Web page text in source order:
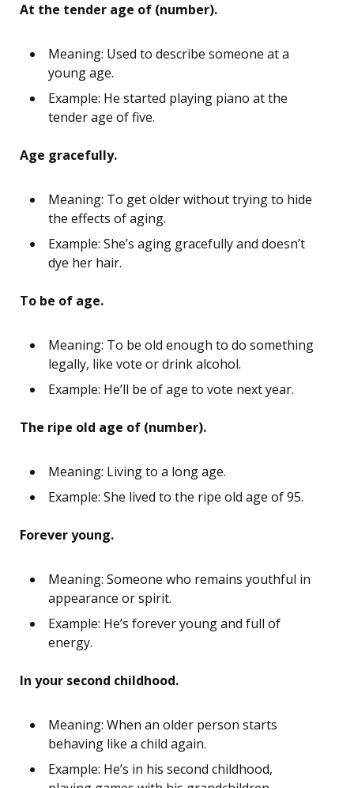
At the tender age of (number).
Meaning: Used to describe someone at a
young age.
Example: He started playing piano at the
tender age of five.
Age gracefully.
Meaning: To get older without trying to hide
the effects of aging.
Example: She’s aging gracefully and doesn’t
dye her hair.
To be of age.
Meaning: To be old enough to do something
legally, like vote or drink alcohol.
Example: He’ll be of age to vote next year.
The ripe old age of (number).
Meaning: Living to a long age.
Example: She lived to the ripe old age of 95.
Forever young.
Meaning: Someone who remains youthful in
appearance or spirit.
Example: He’s forever young and full of
energy.
In your second childhood.
Meaning: When an older person starts
behaving like a child again.
Example: He’s in his second childhood,